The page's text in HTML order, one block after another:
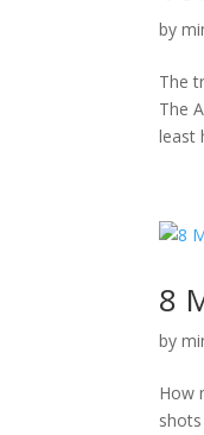
by
The
The
least
8
by
How